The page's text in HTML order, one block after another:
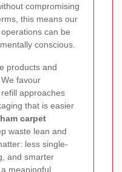
compromising
this means our
operations can be
conscious.
products and
favour
approaches
that is easier
carpet
waste lean and
less single-
and smarter
meaningful